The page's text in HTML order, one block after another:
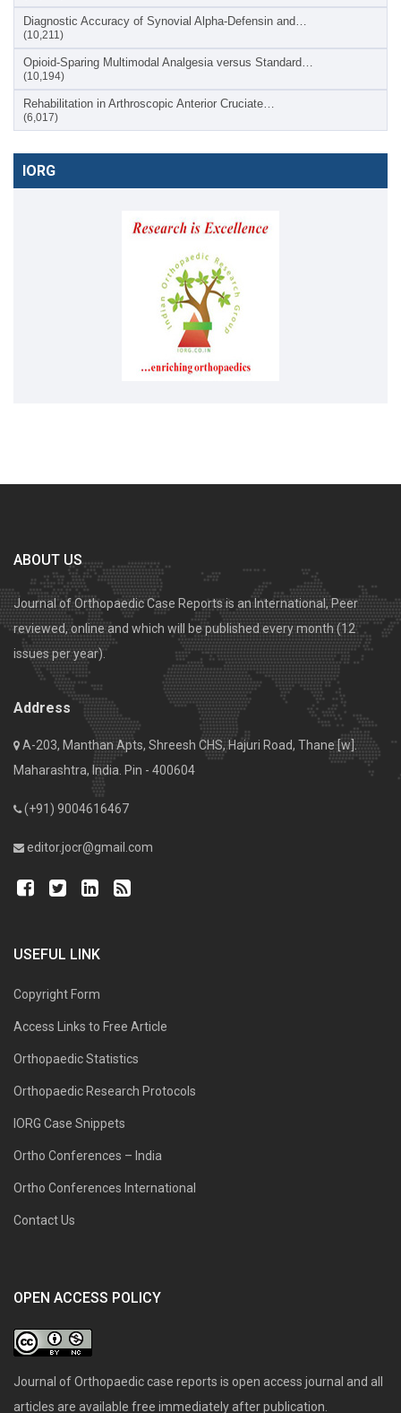
Diagnostic Accuracy of Synovial Alpha-Defensin and…
(10,211)
Opioid-Sparing Multimodal Analgesia versus Standard…
(10,194)
Rehabilitation in Arthroscopic Anterior Cruciate…
(6,017)
IORG
ABOUT US
Journal of Orthopaedic Case Reports is an International, Peer
reviewed, online and which will be published every month (12
issues per year).
Address
A-203, Manthan Apts, Shreesh CHS, Hajuri Road, Thane [w].
Maharashtra, India. Pin - 400604
(+91) 9004616467
editor.jocr@gmail.com
USEFUL LINK
Copyright Form
Access Links to Free Article
Orthopaedic Statistics
Orthopaedic Research Protocols
IORG Case Snippets
Ortho Conferences – India
Ortho Conferences International
Contact Us
OPEN ACCESS POLICY
Journal of Orthopaedic case reports is open access journal and all
articles are available free immediately after publication.